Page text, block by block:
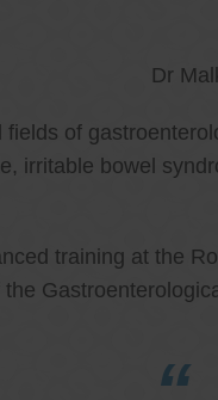
Dr
fields of
irritable bowel
training at the
the